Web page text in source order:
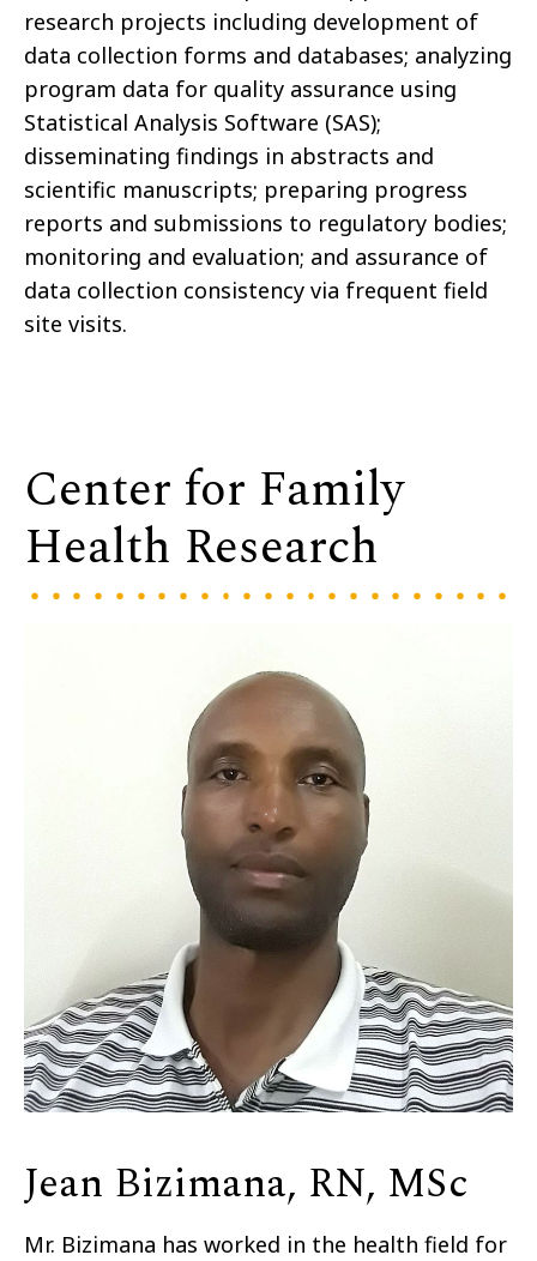
research projects including development of
data collection forms and databases; analyzing
program data for quality assurance using
Statistical Analysis Software (SAS);
disseminating findings in abstracts and
scientific manuscripts; preparing progress
reports and submissions to regulatory bodies;
monitoring and evaluation; and assurance of
data collection consistency via frequent field
site visits.
Center for Family
Health Research
Jean Bizimana, RN, MSc
Mr. Bizimana has worked in the health field for